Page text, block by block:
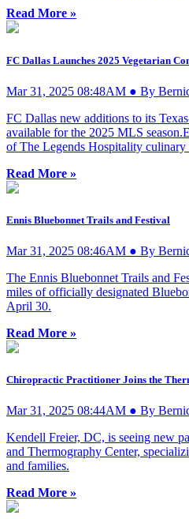
Read More »
FC Dallas Launches 2025 Vegetarian
Mar 31, 2025 08:48AM ● By
FC Dallas new additions to its
available for the 2025 MLS
of The Legends Hospitality culinary
Read More »
Ennis Bluebonnet Trails and Festival
Mar 31, 2025 08:46AM ● By
The Ennis Bluebonnet Trails and
miles of officially designated
April 30.
Read More »
Chiropractic Practitioner Joins the
Mar 31, 2025 08:44AM ● By
Kendell Freier, DC, is seeing new
and Thermography Center,
and families.
Read More »